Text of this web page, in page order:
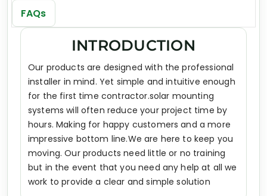
FAQs
INTRODUCTION
Our products are designed with the professional
installer in mind. Yet simple and intuitive enough
for the first time contractor.solar mounting
systems will often reduce your project time by
hours. Making for happy customers and a more
impressive bottom line.We are here to keep you
moving. Our products need little or no training
but in the event that you need any help at all we
work to provide a clear and simple solution